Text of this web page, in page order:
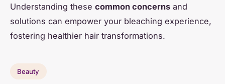
Understanding these common concerns and
solutions can empower your bleaching experience,
fostering healthier hair transformations.
Beauty